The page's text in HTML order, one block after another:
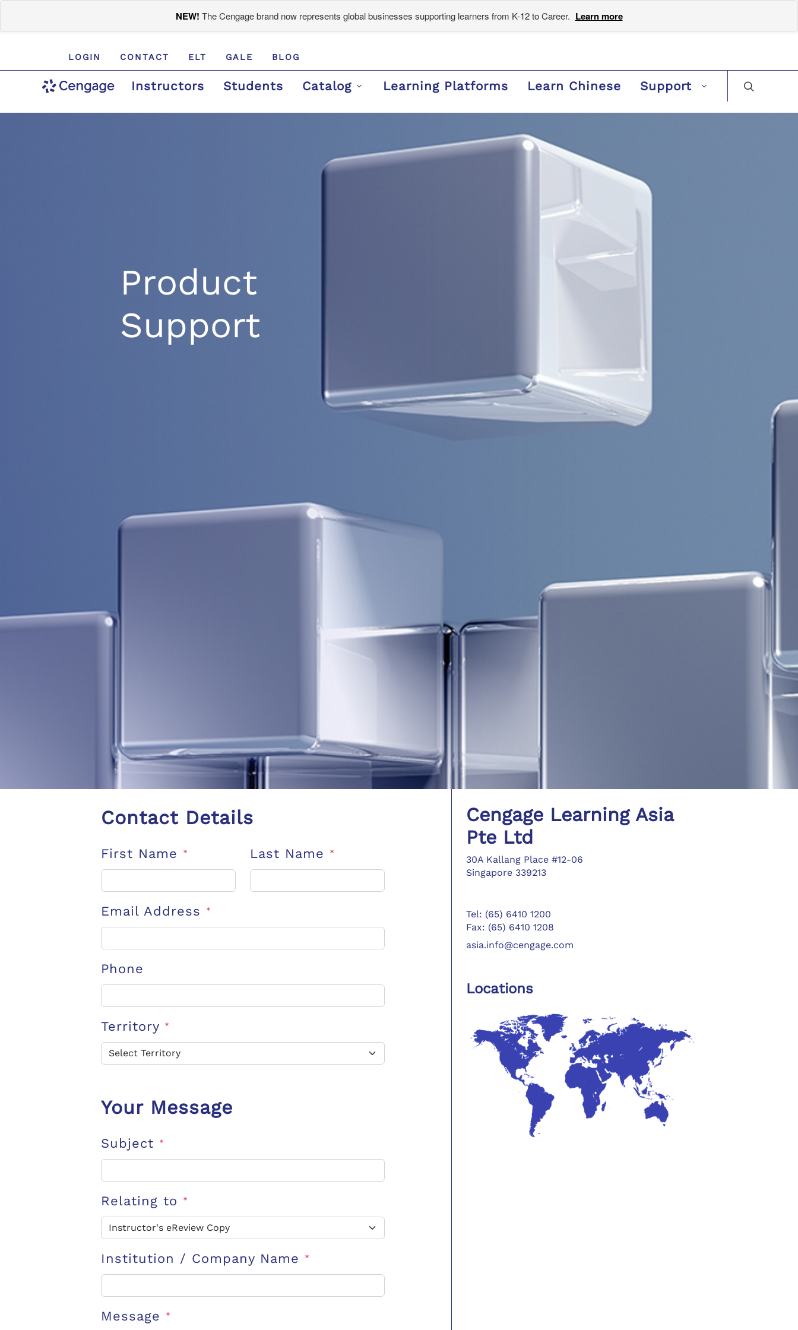
NEW! The Cengage brand now represents global businesses supporting learners from K-12 to Career. Learn more
LOGIN CONTACT ELT GALE BLOG
Instructors Students Catalog Learning Platforms Learn Chinese Support
Product
Support
Contact Details
First Name * Last Name *
Email Address *
Phone
Territory *
Your Message
Subject *
Relating to *
Institution / Company Name *
Message *
Cengage Learning Asia
Pte Ltd
30A Kallang Place #12-06
Singapore 339213
Tel: (65) 6410 1200
Fax: (65) 6410 1208
asia.info@cengage.com
Locations